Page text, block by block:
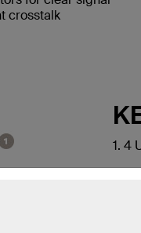
crosstalk
1. 4
3.